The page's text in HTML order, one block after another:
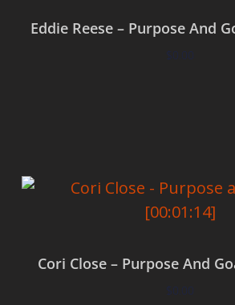
Eddie Reese – Purpose And
$0.00
Cori Close – Purpose And
$0.00